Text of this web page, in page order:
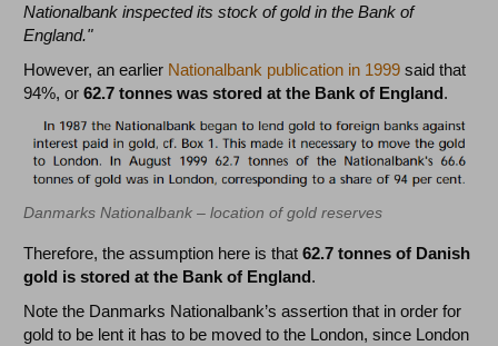
Nationalbank inspected its stock of gold in the Bank of
England."
However, an earlier Nationalbank publication in 1999 said that
94%, or 62.7 tonnes was stored at the Bank of England.
Danmarks Nationalbank – location of gold reserves
Therefore, the assumption here is that62.7 tonnes of Danish
gold is stored at the Bank of England.
Note the Danmarks Nationalbank’s assertion that in order for
gold to be lent it has to be moved to the London, since London